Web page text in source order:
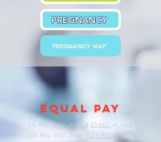
PREGNANCY
PREGNANCY MAP
EQUAL PAY
LA. R EV. STAT. ANN . § 23:661 , et. seq.
LA. REV. STAT. ANN . § 23:302, 23:332